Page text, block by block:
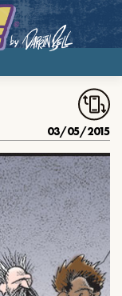
03/05/2015